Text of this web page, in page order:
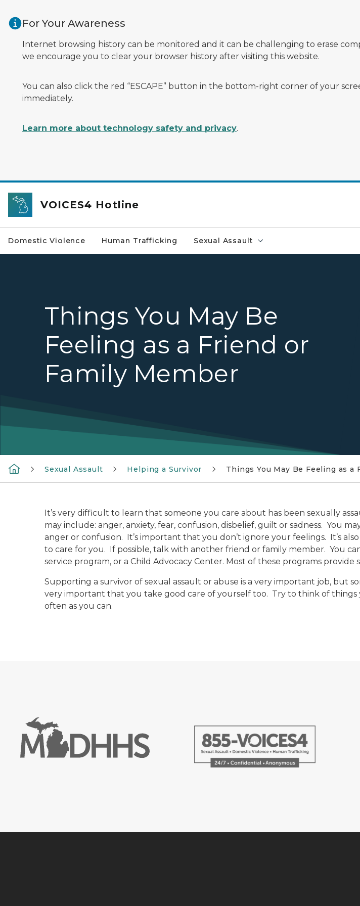
For Your Awareness
Internet browsing history can be monitored and it can be challenging to erase
we encourage you to clear your browser history after visiting this website.
You can also click the red “ESCAPE” button in the bottom-right corner of your
immediately.
Learn more about technology safety and privacy.
VOICES4 Hotline
Domestic Violence Human Trafficking Sexual Assault
Things You May Be
Feeling as a Friend or
Family Member
Sexual Assault Helping a Survivor Things You May Be Feeling as a
It’s very difficult to learn that someone you care about has been sexually
may include: anger, anxiety, fear, confusion, disbelief, guilt or sadness. You
anger or confusion. It’s important that you don’t ignore your feelings. It’s
to care for you. If possible, talk with another friend or family member. You
service program, or a Child Advocacy Center. Most of these programs
Supporting a survivor of sexual assault or abuse is a very important job, but
very important that you take good care of yourself too. Try to think of
often as you can.